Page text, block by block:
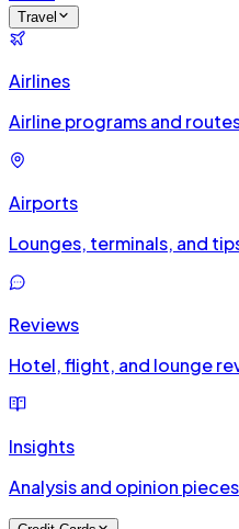
Travel
Airlines
Airline programs and
Airports
Lounges, terminals, and
Reviews
Hotel, flight, and lounge
Insights
Analysis and opinion pieces